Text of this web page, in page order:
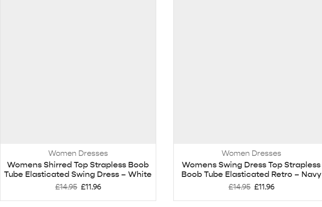
Women Dresses
Womens Shirred Top Strapless Boob
Tube Elasticated Swing Dress – White
£14.95 £11.96
Women Dresses
Womens Swing Dress Top Strapless
Boob Tube Elasticated Retro – Navy
£14.95 £11.96